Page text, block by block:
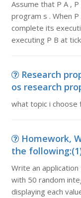
Assume that P A ,
program s . When
complete its
executing P B at tick
Research
os research
what topic i choose
Homework,
the
Write an
with 50 random
displaying each